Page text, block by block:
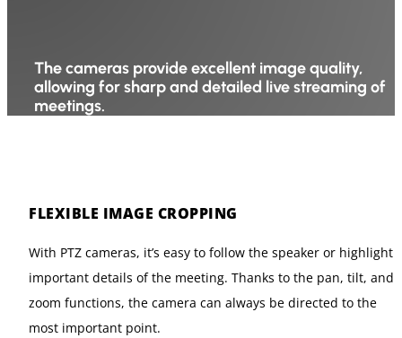
The cameras provide excellent image quality,
allowing for sharp and detailed live streaming of
meetings.
FLEXIBLE IMAGE CROPPING
With PTZ cameras, it’s easy to follow the speaker or highlight
important details of the meeting. Thanks to the pan, tilt, and
zoom functions, the camera can always be directed to the
most important point.